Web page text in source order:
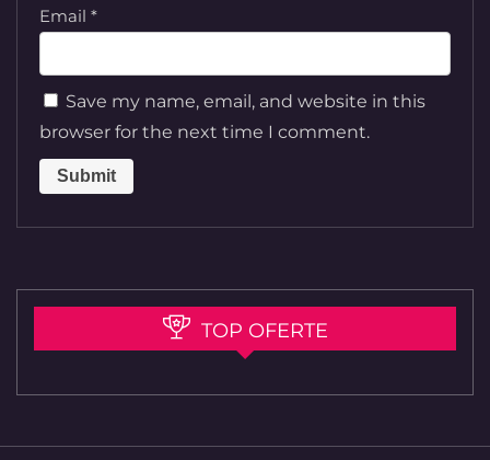
Email *
Save my name, email, and website in this
browser for the next time I comment.
TOP OFERTE